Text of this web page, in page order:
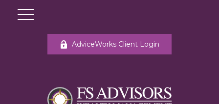
AdviceWorks Client Login